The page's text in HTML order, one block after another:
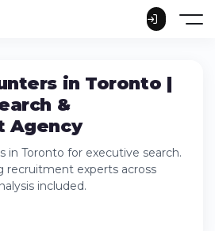
in Toronto |
&
Agency
in Toronto for executive search.
recruitment experts across
included.